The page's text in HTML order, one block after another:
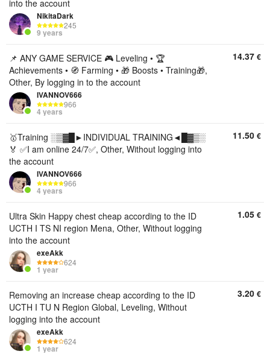
into the account
NikitaDark
245
9 years
📌 ANY GAME SERVICE 🎮 Leveling • 🏆
Achievements • 🧭 Farming • 🎁 Boosts • Training🎁,
Other, By logging in to the account
IVANNOV666
966
4 years
14.37 €
🥇Training ░▒▓█►INDIVIDUAL TRAINING◄█▓▒░
🏅 ✅I am online 24/7✅, Other, Without logging into
the account
IVANNOV666
966
4 years
11.50 €
Ultra Skin Happy chest cheap according to the ID
UCTH I TS NI region Mena, Other, Without logging
into the account
exeAkk
624
1 year
1.05 €
Removing an increase cheap according to the ID
UCTH I TU N Region Global, Leveling, Without
logging into the account
exeAkk
624
1 year
3.20 €